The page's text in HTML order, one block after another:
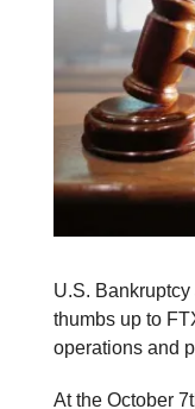
U.S.
thumbs up to
operations and
At the October